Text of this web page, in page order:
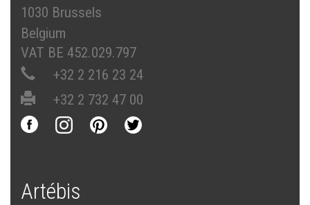
1030 Brussels
Belgium
VAT BE 452.029.797
+32 2 216 23 24
+32 2 732 47 00
Artébis